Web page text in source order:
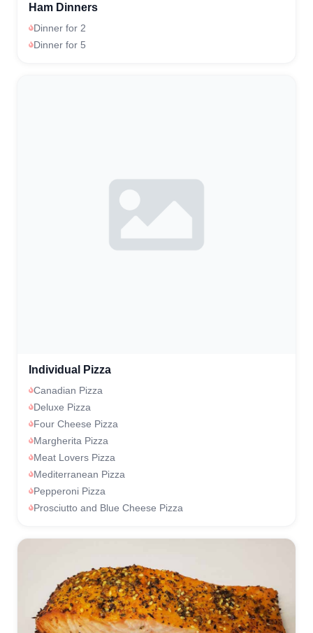
Ham Dinners
Dinner for 2
Dinner for 5
Individual Pizza
Canadian Pizza
Deluxe Pizza
Four Cheese Pizza
Margherita Pizza
Meat Lovers Pizza
Mediterranean Pizza
Pepperoni Pizza
Prosciutto and Blue Cheese Pizza